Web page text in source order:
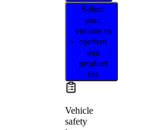
Select
your
vehicle to
confirm
this
product
fits
Vehicle
safety